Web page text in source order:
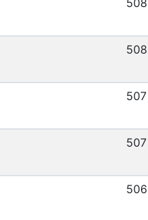
508
508
507
507
506